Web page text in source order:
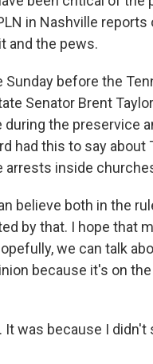
in Nashville
and the pews.
Sunday before the
Senator Brent
the preservice
had this to say
arrests inside
believe both in the
by that. I hope that
we can talk
because it's on
It was because I